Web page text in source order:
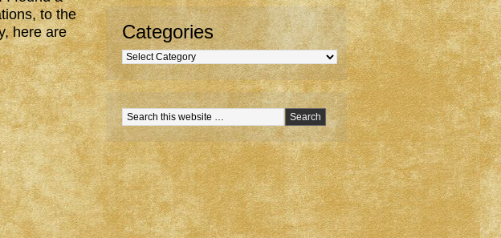
to the
here are
Categories
Categories